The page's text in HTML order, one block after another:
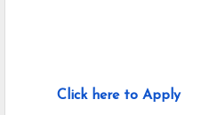
Click here to Apply